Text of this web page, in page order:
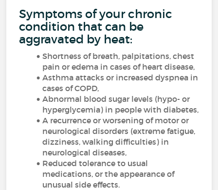
Symptoms of your chronic
condition that can be
aggravated by heat:
Shortness of breath, palpitations, chest
pain or edema in cases of heart disease,
Asthma attacks or increased dyspnea in
cases of COPD,
Abnormal blood sugar levels (hypo- or
hyperglycemia) in people with diabetes,
A recurrence or worsening of motor or
neurological disorders (extreme fatigue,
dizziness, walking difficulties) in
neurological diseases,
Reduced tolerance to usual
medications, or the appearance of
unusual side effects.